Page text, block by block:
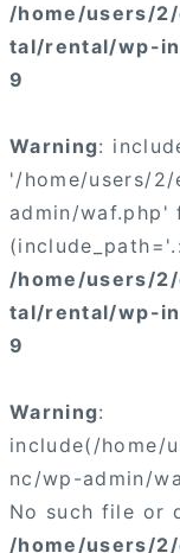
/home/users/
tal/rental/wp-
9
Warning:
'/home/users/
admin/waf.php'
/home/users/
tal/rental/wp-
9
Warning:
include(/home/
nc/wp-admin/
No such file or
/home/users/